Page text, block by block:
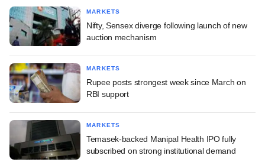
MARKETS
Nifty, Sensex diverge following launch of new
auction mechanism
MARKETS
Rupee posts strongest week since March on
RBI support
MARKETS
Temasek-backed Manipal Health IPO fully
subscribed on strong institutional demand